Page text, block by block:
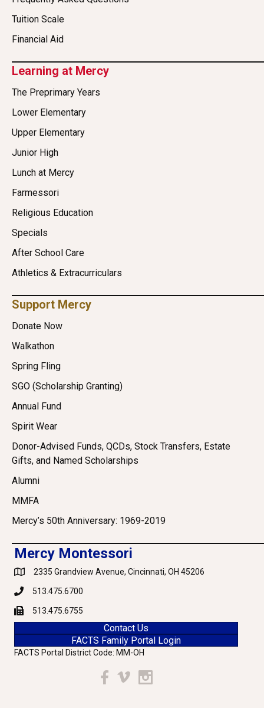
Tuition Scale
Financial Aid
Learning at Mercy
The Preprimary Years
Lower Elementary
Upper Elementary
Junior High
Lunch at Mercy
Farmessori
Religious Education
Specials
After School Care
Athletics & Extracurriculars
Support Mercy
Donate Now
Walkathon
Spring Fling
SGO (Scholarship Granting)
Annual Fund
Spirit Wear
Donor-Advised Funds, QCDs, Stock Transfers, Estate
Gifts, and Named Scholarships
Alumni
MMFA
Mercy’s 50th Anniversary: 1969-2019
Mercy Montessori
Google Maps
2335 Grandview Avenue, Cincinnati, OH 45206
Phone513.475.6700
Fax 513.475.6755
Contact Us
FACTS Family Portal Login
FACTS Portal District Code: MM-OH
Facebook
Vimeo Instagram